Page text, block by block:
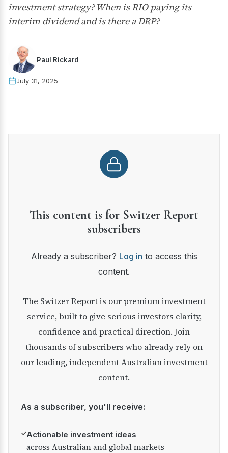
investment strategy? When is RIO paying its
interim dividend and is there a DRP?
Paul Rickard
July 31, 2025
This content is for Switzer Report
subscribers
Already a subscriber? Log in to access this
content.
The Switzer Report is our premium investment
service, built to give serious investors clarity,
confidence and practical direction. Join
thousands of subscribers who already rely on
our leading, independent Australian investment
content.
As a subscriber, you'll receive:
✓Actionable investment ideas
across Australian and global markets